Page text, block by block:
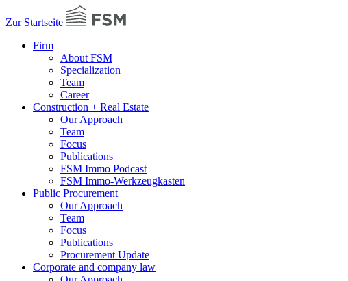
Zur Startseite
Firm
About FSM
Specialization
Team
Career
Construction + Real Estate
Our Approach
Team
Focus
Publications
FSM Immo Podcast
FSM Immo-Werkzeugkasten
Public Procurement
Our Approach
Team
Focus
Publications
Procurement Update
Corporate and company law